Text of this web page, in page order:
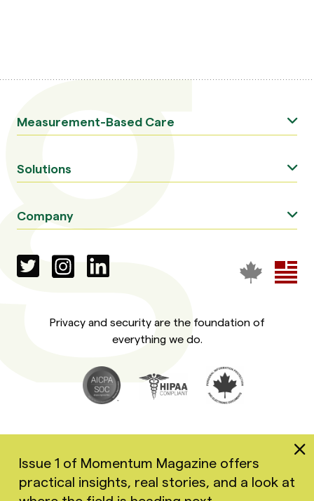
Measurement-Based Care
Solutions
Company
Privacy and security are the foundation of
everything we do.
Copyright 2026 Greenspace Mental Health Ltd. All rights
Issue 1 of Momentum Magazine offers
practical insights, real stories, and a look at